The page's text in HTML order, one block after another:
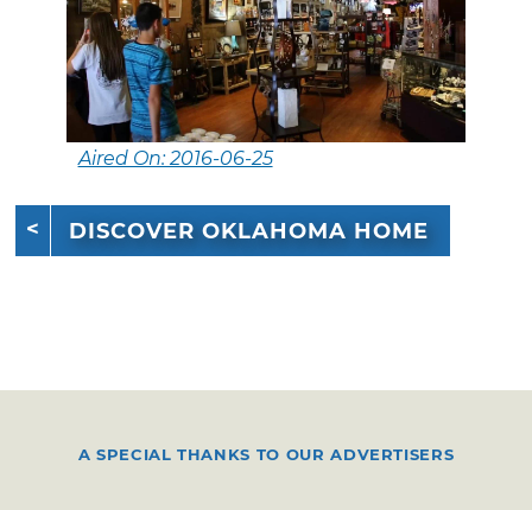
Aired On: 2016-06-25
DISCOVER OKLAHOMA HOME
A SPECIAL THANKS TO OUR ADVERTISERS